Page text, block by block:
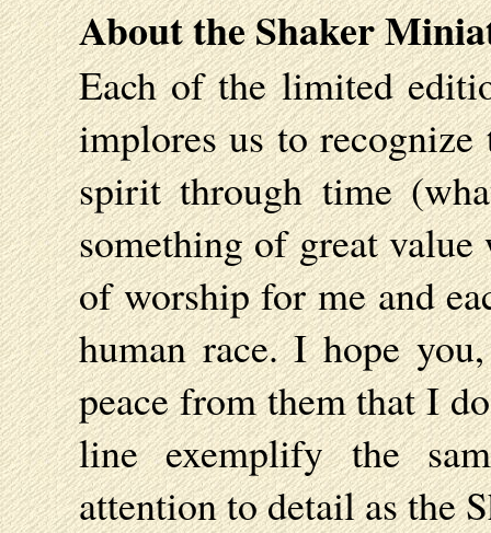
About the Shaker
Each of the limited
implores us to
spirit through time
something of great
of worship for me and
human race. I hope
peace from them that I
line exemplify the
attention to detail as the